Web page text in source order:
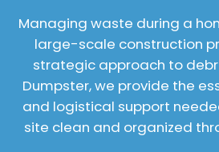
Managing waste during a
large-scale construction
strategic approach to
Dumpster, we provide the
and logistical support
site clean and organized